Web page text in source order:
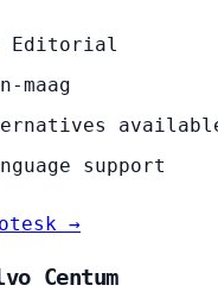
Editorial
maag
support
→
Centum